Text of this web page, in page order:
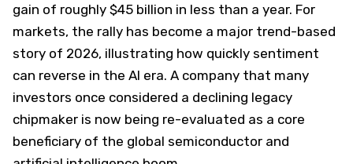
gain of roughly $45 billion in less than a year. For
markets, the rally has become a major trend-based
story of 2026, illustrating how quickly sentiment
can reverse in the AI era. A company that many
investors once considered a declining legacy
chipmaker is now being re-evaluated as a core
beneficiary of the global semiconductor and